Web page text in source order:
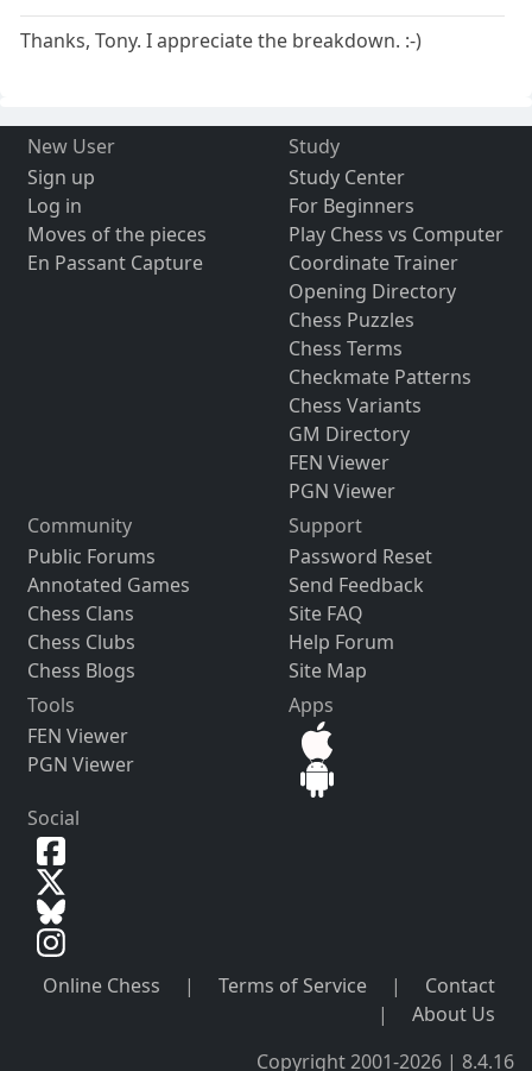
Thanks, Tony. I appreciate the breakdown. :-)
New User
Sign up
Log in
Moves of the pieces
En Passant Capture
Study
Study Center
For Beginners
Play Chess vs Computer
Coordinate Trainer
Opening Directory
Chess Puzzles
Chess Terms
Checkmate Patterns
Chess Variants
GM Directory
FEN Viewer
PGN Viewer
Community
Public Forums
Annotated Games
Chess Clans
Chess Clubs
Chess Blogs
Support
Password Reset
Send Feedback
Site FAQ
Help Forum
Site Map
Tools
FEN Viewer
PGN Viewer
Apps
Social
Online Chess | Terms of Service |
Contact
|
About Us
Copyright 2001-2026 | 8.4.16